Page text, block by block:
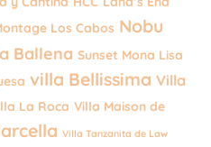
Los Cabos Nobu
Ballena Sunset Mona Lisa
villa Bellissima Villa
La Roca Villa Maison de
Villa Tanzanita de Law